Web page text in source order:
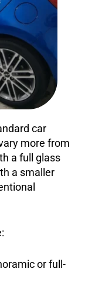
car
more from
a full glass
a smaller
or full-